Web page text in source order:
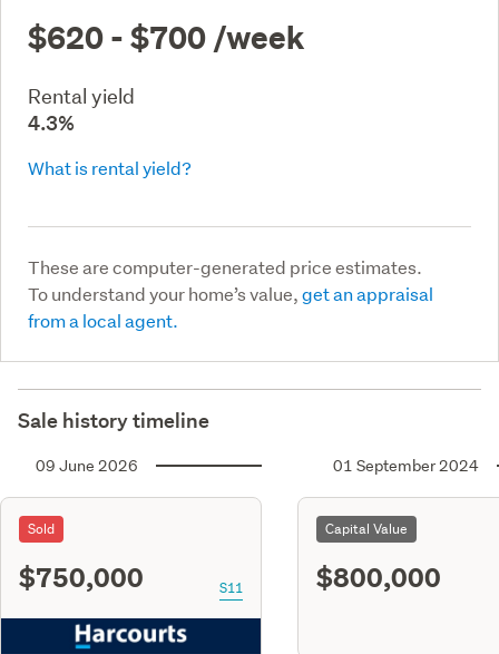
$620 - $700 /week
Rental yield
4.3%
What is rental yield?
These are computer-generated price estimates.
To understand your home’s value,get an appraisal
from a local agent.
Sale history timeline
09 June 2026
Sold
$750,000 S11
01 September 2024
Capital Value
$800,000